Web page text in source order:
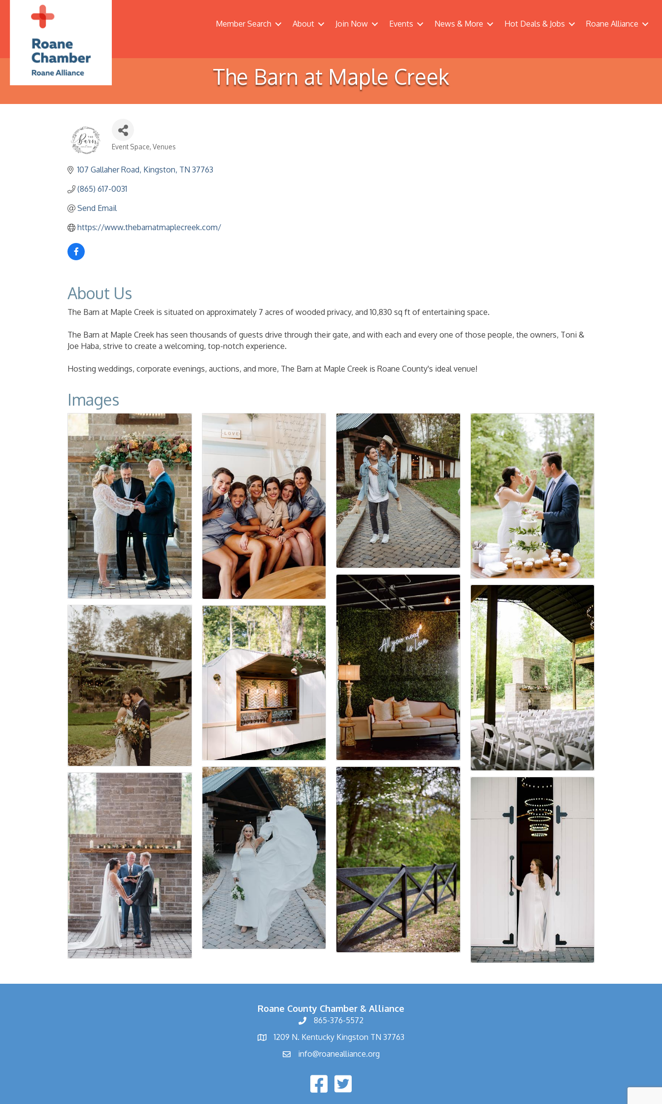
Member Search About Join Now Events News & More Hot Deals & Jobs Roane Alliance
The Barn at Maple Creek
Categories
Event Space Venues
107 Gallaher Road Kingston TN 37763
(865) 617-0031
Send Email
https://www.thebarnatmaplecreek.com/
About Us
The Barn at Maple Creek is situated on approximately 7 acres of wooded privacy, and 10,830 sq ft of entertaining space.
The Barn at Maple Creek has seen thousands of guests drive through their gate, and with each and every one of those people, the owners, Toni &
Joe Haba, strive to create a welcoming, top-notch experience.
Hosting weddings, corporate evenings, auctions, and more, The Barn at Maple Creek is Roane County's ideal venue!
Images
Roane County Chamber & Alliance
865-376-5572
1209 N. Kentucky Kingston TN 37763
info@roanealliance.org